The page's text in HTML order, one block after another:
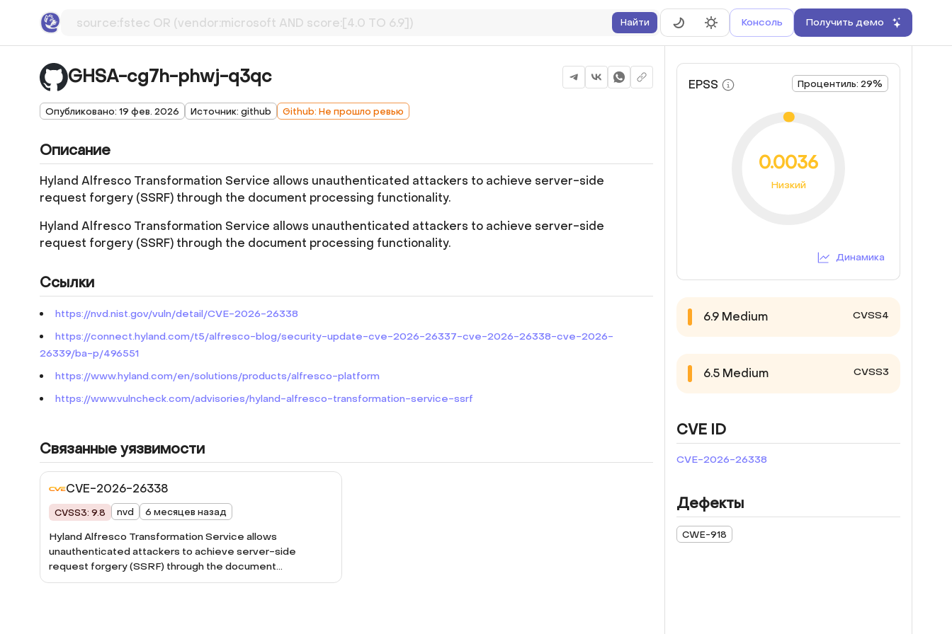
Найти Консоль Получить демо
GHSA-cg7h-phwj-q3qc
Опубликовано: 19 фев. 2026 Источник: github Github: Не прошло ревью
Описание
Hyland Alfresco Transformation Service allows unauthenticated attackers to achieve server-side
request forgery (SSRF) through the document processing functionality.
Hyland Alfresco Transformation Service allows unauthenticated attackers to achieve server-side
request forgery (SSRF) through the document processing functionality.
Ссылки
https://nvd.nist.gov/vuln/detail/CVE-2026-26338
https://connect.hyland.com/t5/alfresco-blog/security-update-cve-2026-26337-cve-2026-26338-cve-2026-
26339/ba-p/496551
https://www.hyland.com/en/solutions/products/alfresco-platform
https://www.vulncheck.com/advisories/hyland-alfresco-transformation-service-ssrf
Связанные уязвимости
CVE-2026-26338
CVSS3: 9.8 nvd 6 месяцев назад
Hyland Alfresco Transformation Service allows
unauthenticated attackers to achieve server-side
request forgery (SSRF) through the document
processing functionality.
EPSS Процентиль: 29%
0.0036
Низкий
Динамика
6.9 Medium CVSS4
6.5 Medium CVSS3
CVE ID
CVE-2026-26338
Дефекты
CWE-918